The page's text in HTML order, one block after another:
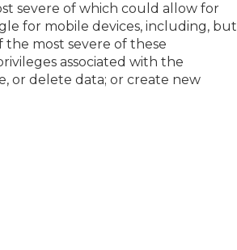
severe of which could allow for
for mobile devices, including, but
the most severe of these
associated with the
or delete data; or create new